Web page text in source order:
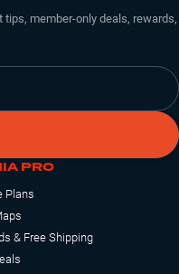
member-only deals, rewards,
PRO
Plans
& Free Shipping